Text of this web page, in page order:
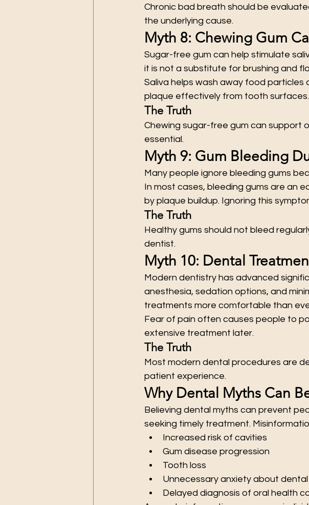
Chronic bad breath should be
the underlying cause.
Myth 8: Chewing Gum
Sugar-free gum can help stimulate
it is not a substitute for brushing and
Saliva helps wash away food
plaque effectively from tooth surfaces.
The Truth
Chewing sugar-free gum can support
essential.
Myth 9: Gum Bleeding
Many people ignore bleeding gums
In most cases, bleeding gums are an
by plaque buildup. Ignoring this
The Truth
Healthy gums should not bleed
dentist.
Myth 10: Dental
Modern dentistry has advanced
anesthesia, sedation options, and
treatments more comfortable than
Fear of pain often causes people to
extensive treatment later.
The Truth
Most modern dental procedures are
patient experience.
Why Dental Myths Can
Believing dental myths can prevent
seeking timely treatment.
Increased risk of cavities
Gum disease progression
Tooth loss
Unnecessary anxiety about
Delayed diagnosis of oral health